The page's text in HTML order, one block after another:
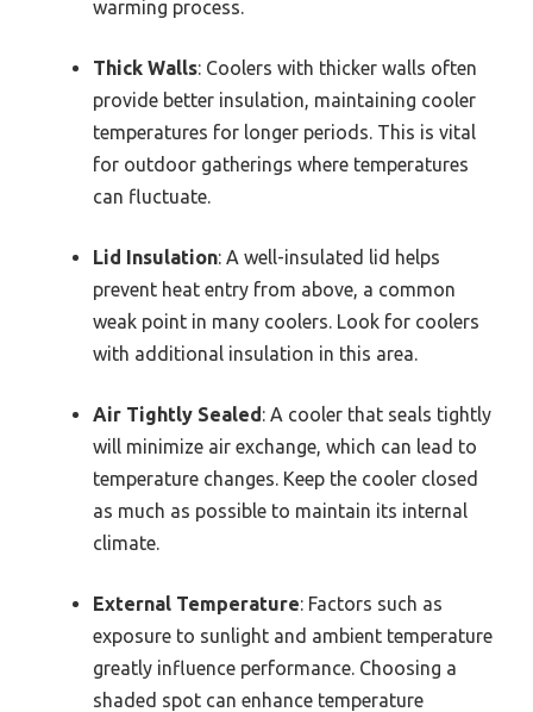
warming process.
Thick Walls: Coolers with thicker walls often
provide better insulation, maintaining cooler
temperatures for longer periods. This is vital
for outdoor gatherings where temperatures
can fluctuate.
Lid Insulation: A well-insulated lid helps
prevent heat entry from above, a common
weak point in many coolers. Look for coolers
with additional insulation in this area.
Air Tightly Sealed: A cooler that seals tightly
will minimize air exchange, which can lead to
temperature changes. Keep the cooler closed
as much as possible to maintain its internal
climate.
External Temperature: Factors such as
exposure to sunlight and ambient temperature
greatly influence performance. Choosing a
shaded spot can enhance temperature